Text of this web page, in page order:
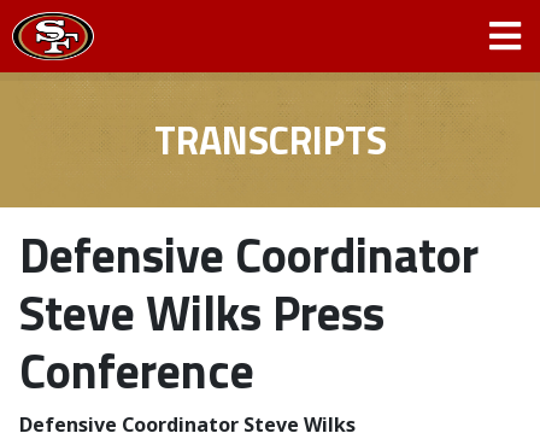
TRANSCRIPTS
Defensive Coordinator
Steve Wilks Press
Conference
Defensive Coordinator Steve Wilks